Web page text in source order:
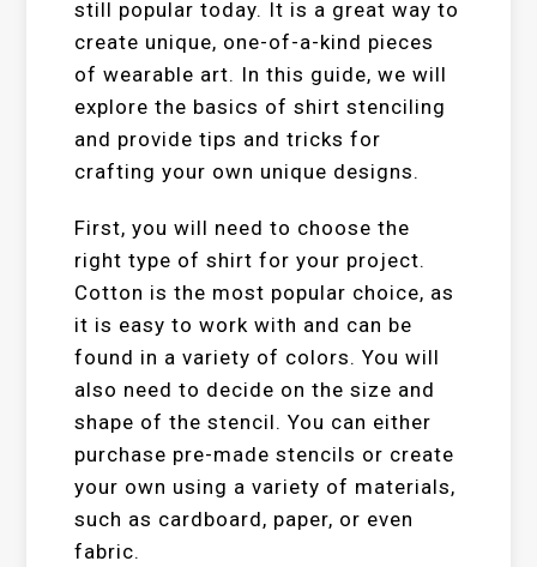
still popular today. It is a great way to
create unique, one-of-a-kind pieces
of wearable art. In this guide, we will
explore the basics of shirt stenciling
and provide tips and tricks for
crafting your own unique designs.
First, you will need to choose the
right type of shirt for your project.
Cotton is the most popular choice, as
it is easy to work with and can be
found in a variety of colors. You will
also need to decide on the size and
shape of the stencil. You can either
purchase pre-made stencils or create
your own using a variety of materials,
such as cardboard, paper, or even
fabric.